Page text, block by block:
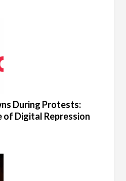
During Protests:
of Digital Repression